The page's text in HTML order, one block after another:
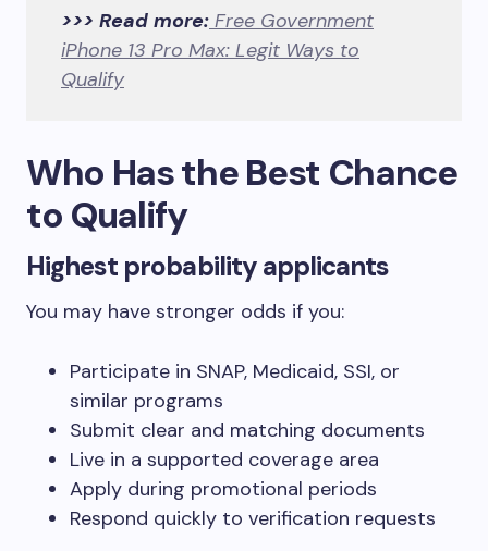
>>> Read more: Free Government
iPhone 13 Pro Max: Legit Ways to
Qualify
Who Has the Best Chance
to Qualify
Highest probability applicants
You may have stronger odds if you:
Participate in SNAP, Medicaid, SSI, or
similar programs
Submit clear and matching documents
Live in a supported coverage area
Apply during promotional periods
Respond quickly to verification requests